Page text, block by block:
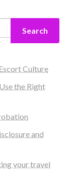
Search
Culture
the Right
and
your travel